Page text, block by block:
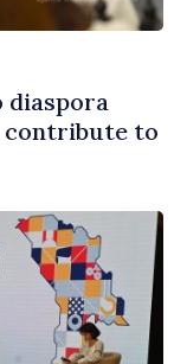
diaspora
contribute to